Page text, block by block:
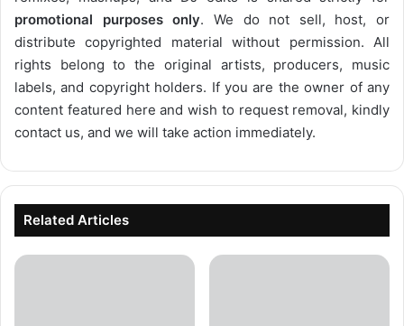
promotional purposes only. We do not sell, host, or
distribute copyrighted material without permission. All
rights belong to the original artists, producers, music
labels, and copyright holders. If you are the owner of any
content featured here and wish to request removal, kindly
contact us, and we will take action immediately.
Related Articles